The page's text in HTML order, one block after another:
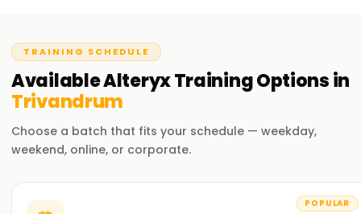
Our outstanding and customised Alteryx Training in
Trivandrum has been designed considering the bi-
specialist, post-retirement, freelance hired cadre for
outstanding earning contracts with flexible hours. At
Learnsoft.org, we aim to provide practical and job-oriented
Alteryx training and strive hard to make it a reality.
Our Alteryx Course Training in Trivandrum
Real-life projects and exercises form an integral part of the
TRAINING SCHEDULE
AvailableAlteryxTrainingOptions in
Trivandrum
Choose a batch that fits your schedule — weekday,
weekend, online, or corporate.
POPULAR